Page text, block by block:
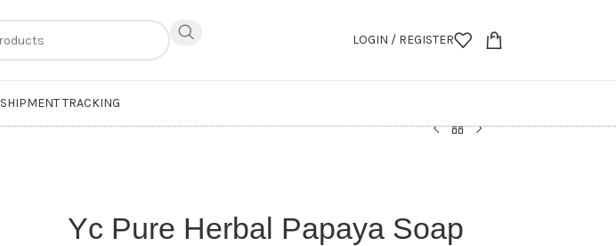
LOGIN / REGISTER
SHIPMENT TRACKING
Yc Pure Herbal Papaya Soap